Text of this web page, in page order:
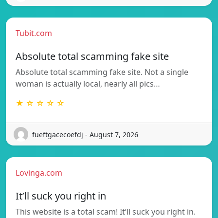
Tubit.com
Absolute total scamming fake site
Absolute total scamming fake site. Not a single
woman is actually local, nearly all pics…
★ ☆ ☆ ☆ ☆
fueftgacecoefdj - August 7, 2026
Lovinga.com
It’ll suck you right in
This website is a total scam! It’ll suck you right in.